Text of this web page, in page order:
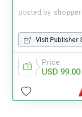
posted by
Visit Publisher
Price
USD 99.00